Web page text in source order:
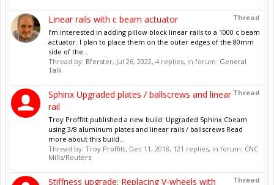
Thread
Linear rails with c beam actuator
I’m interested in adding pillow block linear rails to a 1000 c beam
actuator. I plan to place them on the outer edges of the 80mm
side of the...
Thread by: Bferster, Jul 26, 2022, 4 replies, in forum: General
Talk
Thread
Sphinx Upgraded plates / ballscrews and linear
rail
Troy Proffitt published a new build: Upgraded Sphinx Cbeam
using 3/8 aluminum plates and linear rails / ballscrews Read
more about this build...
Thread by: Troy Proffitt, Dec 11, 2018, 121 replies, in forum: CNC
Mills/Routers
Thread
Stiffness upgrade: Replacing V-wheels with